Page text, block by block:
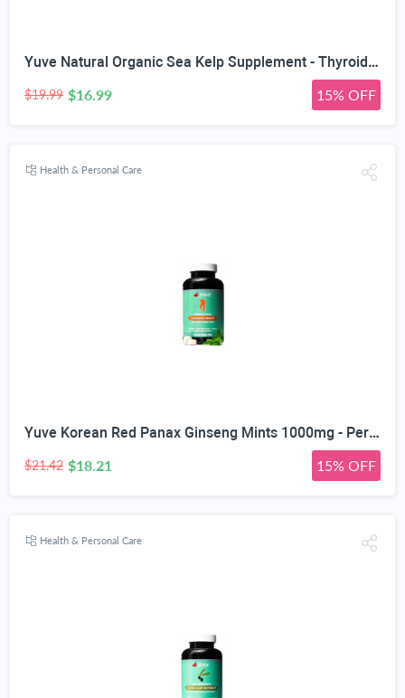
Yuve Natural Organic Sea Kelp Supplement - Thyroid Support with Iodine 225 mcg - Vegan, Plant Based, Non-GMO, Gluten-Free, Soy-Free - Pure Dried Seaweed Sourced from North Atlantic Ocean - 100 Tablets
$19.99 $16.99 15% OFF
Health & Personal Care
Yuve Korean Red Panax Ginseng Mints 1000mg - Performance, Mental Health & Energy Booster - High Ginsenosides Extra Strength Root Extract Powder - Natural Supplement, Non-GMO - 90 Vegan Chewable
$21.42 $18.21 15% OFF
Health & Personal Care